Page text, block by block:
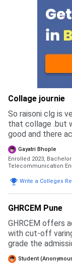
Collage journie
So raisoni clg is
that collage .but
good and there
placements is
Gayatri Bhople
Enrolled 2023,
Telecommunication
Write a Colleges
GHRCEM Pune
GHRCEM offers
with cut-off
grade the
is very easy,
Student